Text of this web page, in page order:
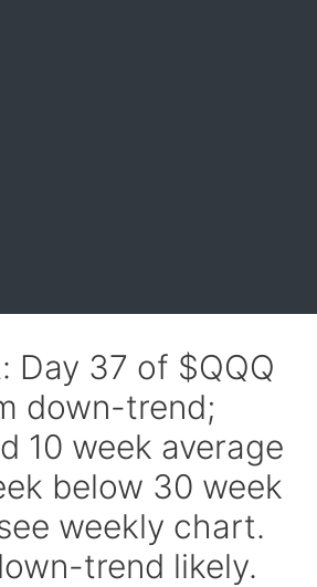
Day 37 of $QQQ
down-trend;
10 week average
below 30 week
weekly chart.
trend likely.